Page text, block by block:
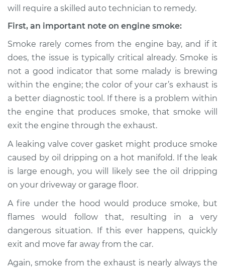
Estimate $114.99
Shop/Dealer Price $124.99
2020 Volkswagen
Tiguan
L4-2.0L Turbo
Service type
Smoke from engine
Inspection
Estimate $94.99
2012 Volkswagen
L4-2.0L Turbo
will require a skilled auto technician to remedy.
First, an important note on engine smoke:
Smoke rarely comes from the engine bay, and if it
does, the issue is typically critical already. Smoke is
not a good indicator that some malady is brewing
within the engine; the color of your car’s exhaust is
a better diagnostic tool. If there is a problem within
the engine that produces smoke, that smoke will
exit the engine through the exhaust.
A leaking valve cover gasket might produce smoke
caused by oil dripping on a hot manifold. If the leak
is large enough, you will likely see the oil dripping
on your driveway or garage floor.
A fire under the hood would produce smoke, but
flames would follow that, resulting in a very
dangerous situation. If this ever happens, quickly
exit and move far away from the car.
Again, smoke from the exhaust is nearly always the